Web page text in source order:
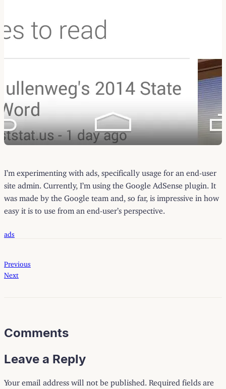
I’m experimenting with ads, specifically usage for an end-user
site admin. Currently, I’m using the Google AdSense plugin. It
was made by the Google team and, so far, is impressive in how
easy it is to use from an end-user’s perspective.
ads
Previous
Next
Comments
Leave a Reply
Your email address will not be published. Required fields are